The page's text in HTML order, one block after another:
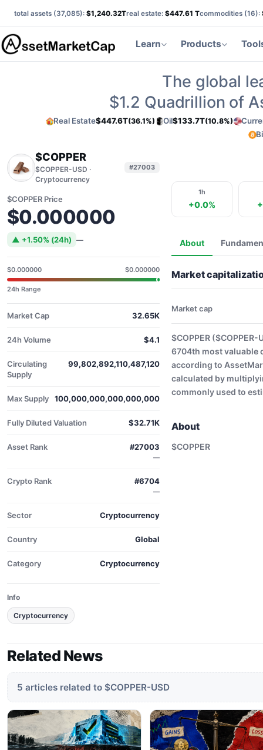
total assets (37,085): $1,240.32Treal estate: $447.61 Tcommodities (16):
Learn Products
The global
$1.2 Quadrillion of
Real Estate$447.6T(36.1%) Oil$133.7T(10.8%)
$COPPER
$COPPER-USD ·
Cryptocurrency
#27003
$COPPER Price
$0.000000
▲ +1.50% (24h) —
$0.000000 $0.000000
24h Range
Market Cap 32.65K
24h Volume $4.1
Circulating
Supply
99,802,892,110,487,120
Max Supply 100,000,000,000,000,000
Fully Diluted Valuation $32.71K
Asset Rank #27003
—
Crypto Rank #6704
—
Sector Cryptocurrency
Country Global
Category Cryptocurrency
Info
Cryptocurrency
1h
+0.0%
About
Market
Market cap
$COPPER
6704th most valuable
according to
calculated by
commonly used to
About
$COPPER
Related News
5 articles related to $COPPER-USD